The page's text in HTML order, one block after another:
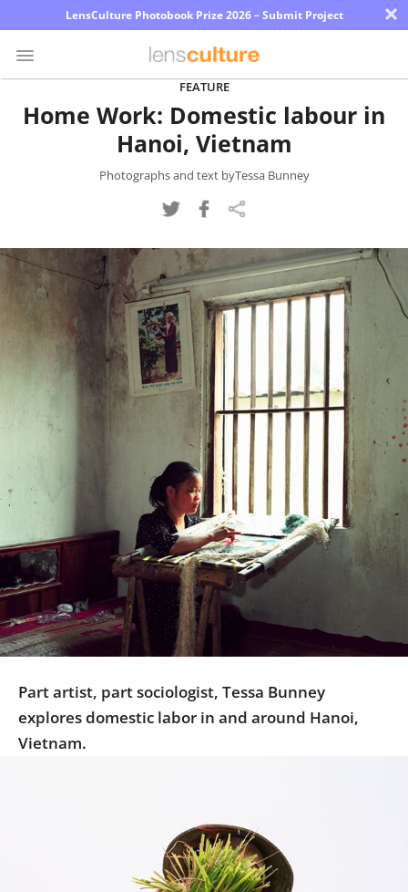
LensCulture Photobook Prize 2026 – Submit Project ×
Photo
Learn
Partner
with
FEATURE
Home Work: Domestic labour in
Hanoi, Vietnam
Photographs and text byTessa Bunney
Part artist, part sociologist, Tessa Bunney
explores domestic labor in and around Hanoi,
Vietnam.